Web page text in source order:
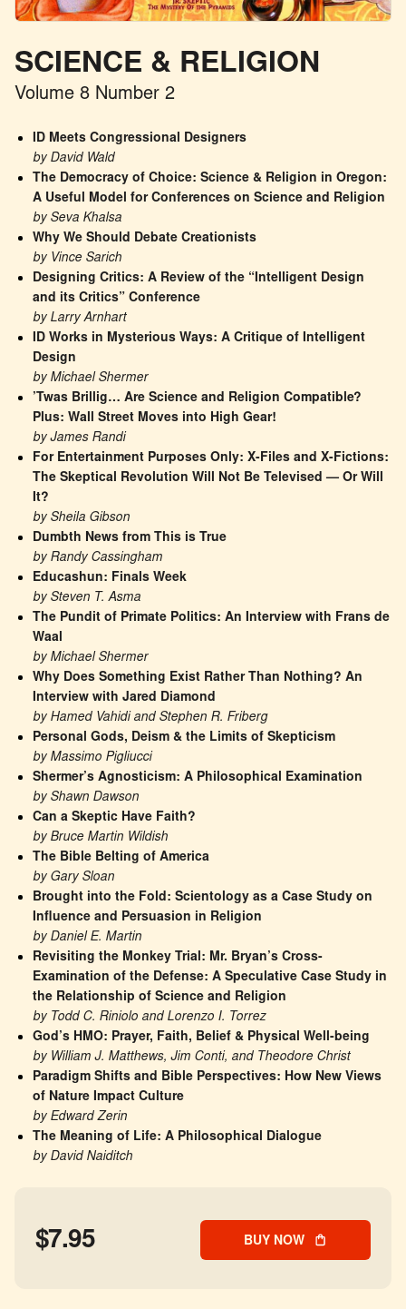
SCIENCE & RELIGION
Volume 8 Number 2
ID Meets Congressional Designers
by David Wald
The Democracy of Choice: Science & Religion in Oregon:
A Useful Model for Conferences on Science and Religion
by Seva Khalsa
Why We Should Debate Creationists
by Vince Sarich
Designing Critics: A Review of the “Intelligent Design
and its Critics” Conference
by Larry Arnhart
ID Works in Mysterious Ways: A Critique of Intelligent
Design
by Michael Shermer
’Twas Brillig… Are Science and Religion Compatible?
Plus: Wall Street Moves into High Gear!
by James Randi
For Entertainment Purposes Only: X-Files and X-Fictions:
The Skeptical Revolution Will Not Be Televised — Or Will
It?
by Sheila Gibson
Dumbth News from This is True
by Randy Cassingham
Educashun: Finals Week
by Steven T. Asma
The Pundit of Primate Politics: An Interview with Frans de
Waal
by Michael Shermer
Why Does Something Exist Rather Than Nothing? An
Interview with Jared Diamond
by Hamed Vahidi and Stephen R. Friberg
Personal Gods, Deism & the Limits of Skepticism
by Massimo Pigliucci
Shermer’s Agnosticism: A Philosophical Examination
by Shawn Dawson
Can a Skeptic Have Faith?
by Bruce Martin Wildish
The Bible Belting of America
by Gary Sloan
Brought into the Fold: Scientology as a Case Study on
Influence and Persuasion in Religion
by Daniel E. Martin
Revisiting the Monkey Trial: Mr. Bryan’s Cross-
Examination of the Defense: A Speculative Case Study in
the Relationship of Science and Religion
by Todd C. Riniolo and Lorenzo I. Torrez
God’s HMO: Prayer, Faith, Belief & Physical Well-being
by William J. Matthews, Jim Conti, and Theodore Christ
Paradigm Shifts and Bible Perspectives: How New Views
of Nature Impact Culture
by Edward Zerin
The Meaning of Life: A Philosophical Dialogue
by David Naiditch
$7.95 BUY NOW